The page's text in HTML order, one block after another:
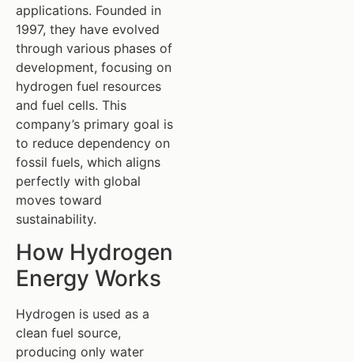
applications. Founded in
1997, they have evolved
through various phases of
development, focusing on
hydrogen fuel resources
and fuel cells. This
company’s primary goal is
to reduce dependency on
fossil fuels, which aligns
perfectly with global
moves toward
sustainability.
How Hydrogen
Energy Works
Hydrogen is used as a
clean fuel source,
producing only water